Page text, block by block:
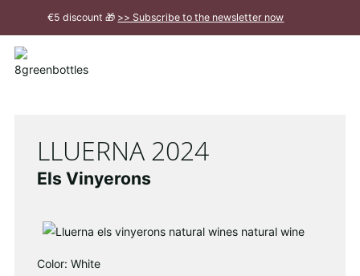
Main
Content
€5 discount 🎁 >> Subscribe to the newsletter now
Close
LLUERNA 2024
Els Vinyerons
Color: White